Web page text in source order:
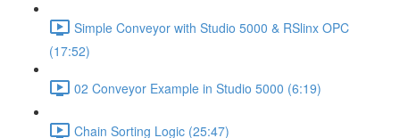
Simple Conveyor with Studio 5000 & RSlinx OPC
(17:52)
02 Conveyor Example in Studio 5000 (6:19)
Chain Sorting Logic (25:47)